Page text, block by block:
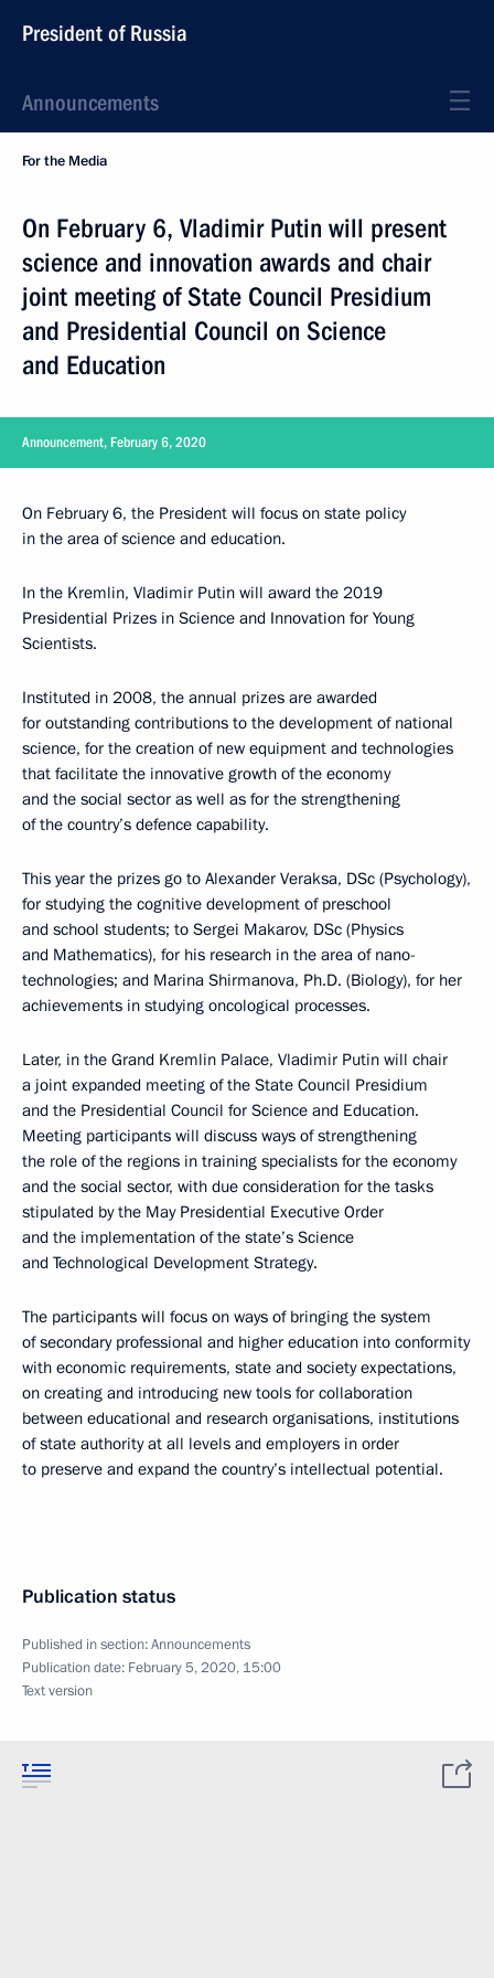
President of Russia
Announcements
For the Media
On February 6, Vladimir Putin will present
science and innovation awards and chair
joint meeting of State Council Presidium
and Presidential Council on Science
and Education
Announcement, February 6, 2020
On February 6, the President will focus on state policy
in the area of science and education.
In the Kremlin, Vladimir Putin will award the 2019
Presidential Prizes in Science and Innovation for Young
Scientists.
Instituted in 2008, the annual prizes are awarded
for outstanding contributions to the development of national
science, for the creation of new equipment and technologies
that facilitate the innovative growth of the economy
and the social sector as well as for the strengthening
of the country’s defence capability.
This year the prizes go to Alexander Veraksa, DSc (Psychology),
for studying the cognitive development of preschool
and school students; to Sergei Makarov, DSc (Physics
and Mathematics), for his research in the area of nano-
technologies; and Marina Shirmanova, Ph.D. (Biology), for her
achievements in studying oncological processes.
Later, in the Grand Kremlin Palace, Vladimir Putin will chair
a joint expanded meeting of the State Council Presidium
and the Presidential Council for Science and Education.
Meeting participants will discuss ways of strengthening
the role of the regions in training specialists for the economy
and the social sector, with due consideration for the tasks
stipulated by the May Presidential Executive Order
and the implementation of the state’s Science
and Technological Development Strategy.
The participants will focus on ways of bringing the system
of secondary professional and higher education into conformity
with economic requirements, state and society expectations,
on creating and introducing new tools for collaboration
between educational and research organisations, institutions
of state authority at all levels and employers in order
to preserve and expand the country’s intellectual potential.
Publication status
Published in section:Announcements
Publication date: February 5, 2020, 15:00
Text version